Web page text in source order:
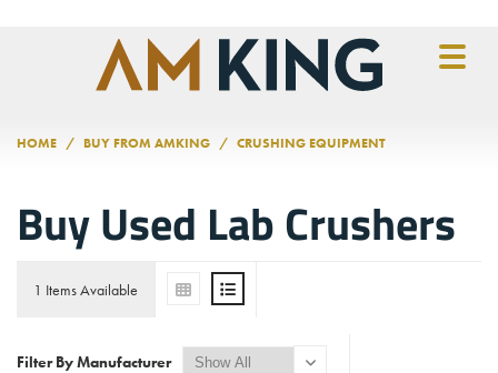
HOME BUY FROM AMKING CRUSHING EQUIPMENT
Buy Used Lab Crushers
1 Items Available
Filter By Manufacturer